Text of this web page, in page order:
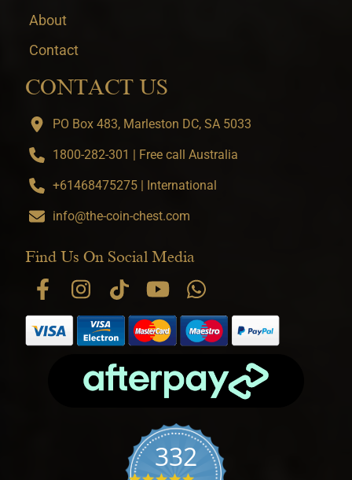
About
Contact
CONTACT US
PO Box 483, Marleston DC, SA 5033
1800-282-301 | Free call Australia
+61468475275 | International
info@the-coin-chest.com
Find Us On Social Media
332